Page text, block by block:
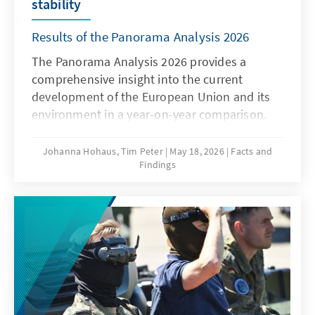
stability
Results of the Panorama Analysis 2026
The Panorama Analysis 2026 provides a
comprehensive insight into the current
development of the European Union and its
environment in a year-on-year comparison.
assessment of the current situation in the
areas of innovation and competitiveness, the
and the global environment. By using
qualitative and quantitative indicators, it
provides sound insights into current trends
and developments.
Johanna Hohaus, Tim Peter May 18, 2026 Facts and
Findings